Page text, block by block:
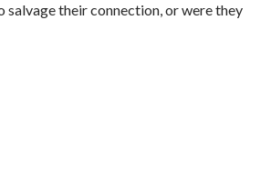
salvage their connection, or were they